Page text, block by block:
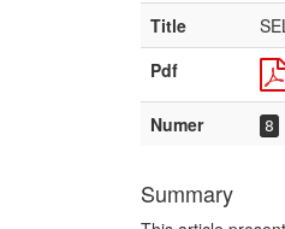
Title
Pdf
Numer 8
Summary